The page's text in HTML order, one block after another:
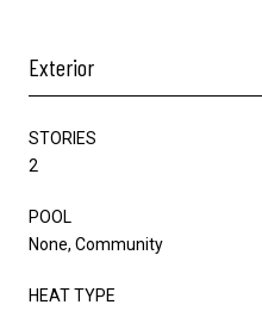
Exterior
STORIES
2
POOL
None, Community
HEAT TYPE